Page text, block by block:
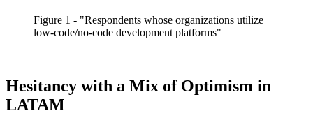
Figure 1 - "Respondents whose organizations utilize
low-code/no-code development platforms"
Hesitancy with a Mix of Optimism in
LATAM